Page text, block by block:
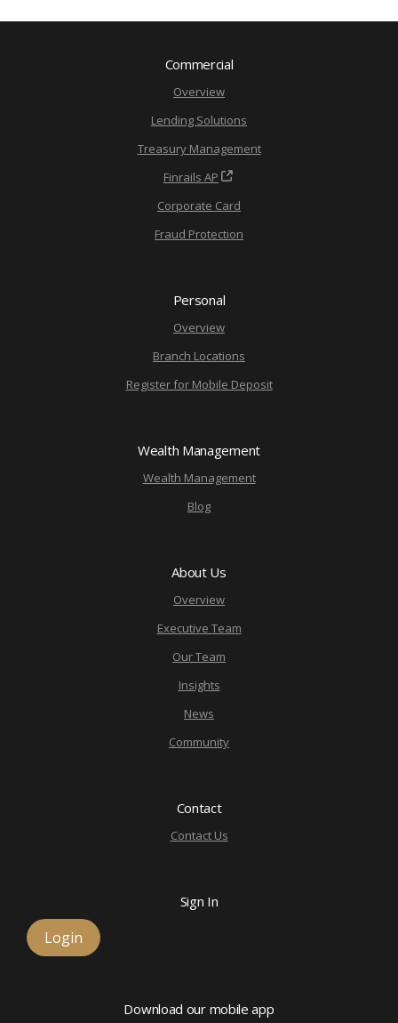
Commercial
Overview
Lending Solutions
Treasury Management
Finrails AP
Corporate Card
Fraud Protection
Personal
Overview
Branch Locations
Register for Mobile Deposit
Wealth Management
Wealth Management
Blog
About Us
Overview
Executive Team
Our Team
Insights
News
Community
Contact
Contact Us
Sign In
Login
Download our mobile app